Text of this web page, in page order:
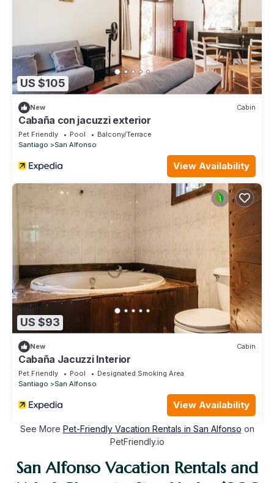
US $105
New Cabin
Cabaña con jacuzzi exterior
Pet Friendly Pool
Balcony/Terrace
Santiago
San Alfonso
View Availability
US $93
New Cabin
Cabaña Jacuzzi Interior
Pet Friendly Pool
Designated Smoking Area
Santiago
San Alfonso
View Availability
See More Pet-Friendly Vacation Rentals in San Alfonso on
PetFriendly.io
San Alfonso Vacation Rentals and